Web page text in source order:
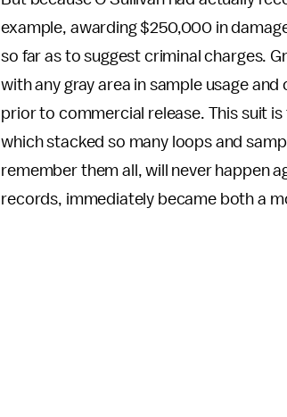
example, awarding $250,000 in
so far as to suggest criminal charges.
with any gray area in sample usage
prior to commercial release. This suit is
which stacked so many loops and
remember them all, will never happen
records, immediately became both a